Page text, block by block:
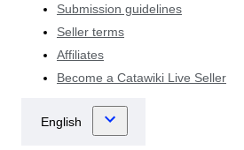
Submission guidelines
Seller terms
Affiliates
Become a Catawiki Live Seller